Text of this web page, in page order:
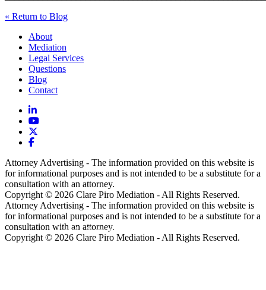
« Return to Blog
About
Mediation
Legal Services
Questions
Blog
Contact
Attorney Advertising - The information provided on this website is
for informational purposes and is not intended to be a substitute for a
consultation with an attorney.
Copyright © 2026 Clare Piro Mediation - All Rights Reserved.
Attorney Advertising - The information provided on this website is
for informational purposes and is not intended to be a substitute for a
consultation with an attorney.
Copyright © 2026 Clare Piro Mediation - All Rights Reserved.
Hosted & Managed by